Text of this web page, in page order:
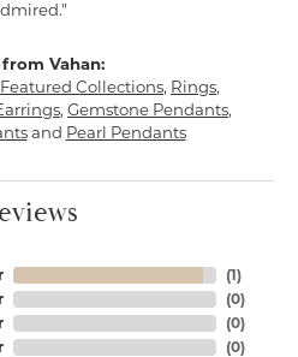
Vahan:
Featured Collections, Rings,
, Gemstone Pendants,
and Pearl Pendants
(1)
(0)
(0)
(0)